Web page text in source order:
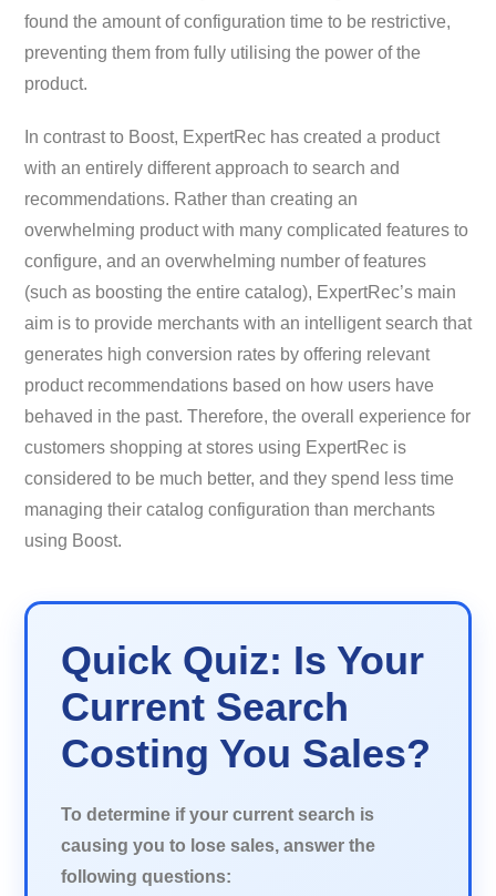
found the amount of configuration time to be restrictive,
preventing them from fully utilising the power of the
product.
In contrast to Boost, ExpertRec has created a product
with an entirely different approach to search and
recommendations. Rather than creating an
overwhelming product with many complicated features to
configure, and an overwhelming number of features
(such as boosting the entire catalog), ExpertRec’s main
aim is to provide merchants with an intelligent search that
generates high conversion rates by offering relevant
product recommendations based on how users have
behaved in the past. Therefore, the overall experience for
customers shopping at stores using ExpertRec is
considered to be much better, and they spend less time
managing their catalog configuration than merchants
using Boost.
Quick Quiz: Is Your
Current Search
Costing You Sales?
To determine if your current search is
causing you to lose sales, answer the
following questions: